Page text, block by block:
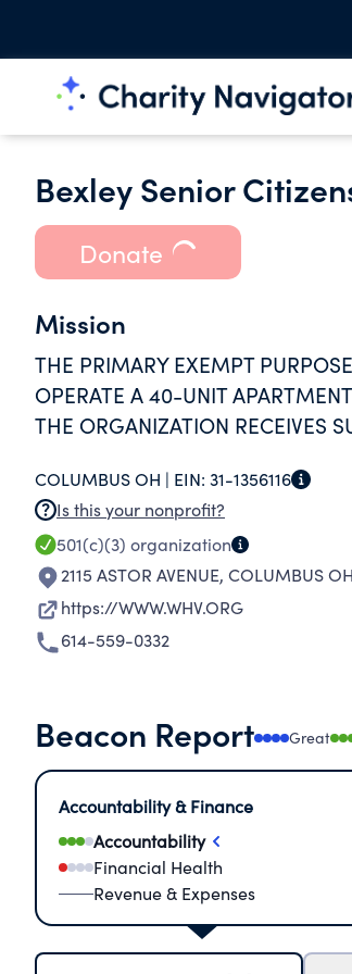
Bexley Senior
Donate
Mission
THE PRIMARY EXEMPT
OPERATE A 40-UNIT
THE ORGANIZATION RECEIVES
COLUMBUS OH | EIN: 31-1356116
Is this your nonprofit?
501(c)(3) organization
2115 ASTOR AVENUE, COLUMBUS
https://WWW.WHV.ORG
614-559-0332
Beacon Report Great
Accountability & Finance
Accountability
Financial Health
Revenue & Expenses